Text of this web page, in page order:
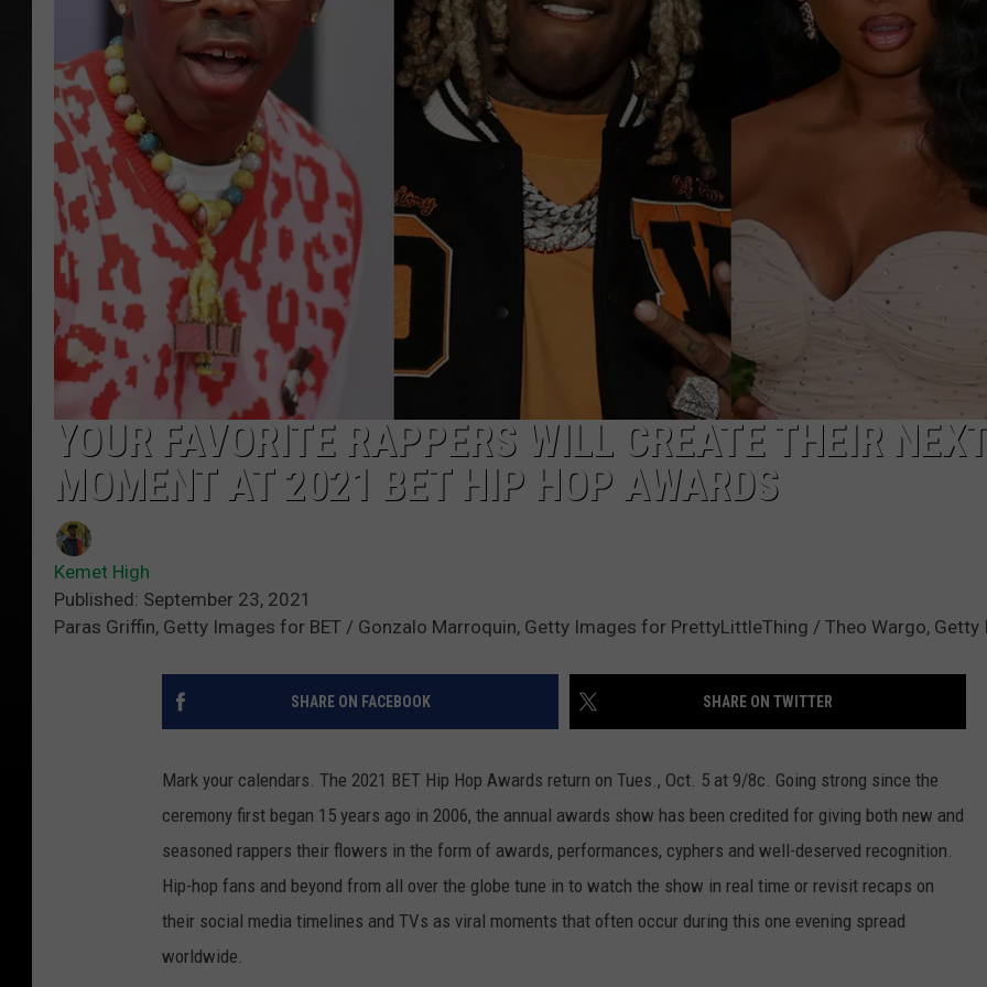
POPCRUSH NIGHTS
YOUR FAVORITE RAPPERS WILL CREATE THEIR
MOMENT AT 2021 BET HIP HOP AWARDS
Kemet High
Published: September 23, 2021
Paras Griffin, Getty Images for BET / Gonzalo Marroquin, Getty Images for PrettyLittleThing / Theo Wargo, Getty
SHARE ON FACEBOOK SHARE ON TWITTER
Mark your calendars. The 2021 BET Hip Hop Awards return on Tues., Oct. 5 at 9/8c. Going strong since the
ceremony first began 15 years ago in 2006, the annual awards show has been credited for giving both new and
seasoned rappers their flowers in the form of awards, performances, cyphers and well-deserved recognition.
Hip-hop fans and beyond from all over the globe tune in to watch the show in real time or revisit recaps on
their social media timelines and TVs as viral moments that often occur during this one evening spread
worldwide.